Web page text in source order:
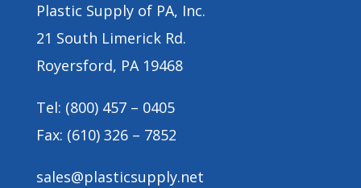
Plastic Supply of PA, Inc.
21 South Limerick Rd.
Royersford, PA 19468
Tel: (800) 457 – 0405
Fax: (610) 326 – 7852
sales@plasticsupply.net